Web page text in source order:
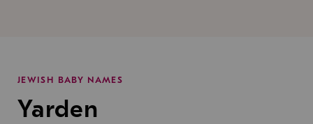
JEWISH BABY NAMES
Yarden